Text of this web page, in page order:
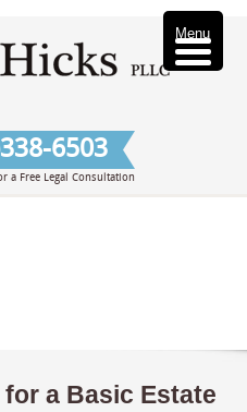
6503
a Free Legal Consultation
a Basic Estate
Menu